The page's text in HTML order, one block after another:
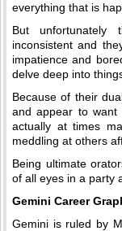
everything that is
But unfortunately
inconsistent and
impatience and
delve deep into
Because of their
and appear to want
actually at times
meddling at others
Being ultimate
of all eyes in a party
Gemini Career
Gemini is ruled by